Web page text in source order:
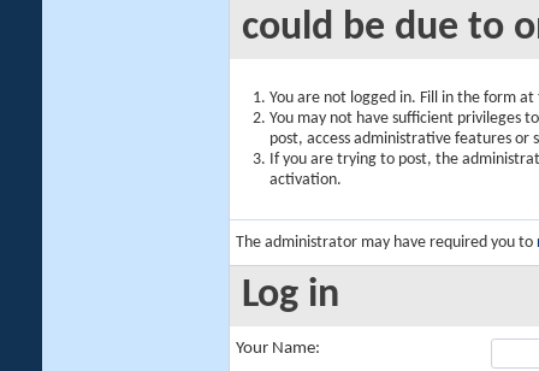
could be due to
You are not logged in. Fill in the form
You may not have sufficient privileges
post, access administrative features or
If you are trying to post, the
activation.
The administrator may have required you to
Log in
Your Name: